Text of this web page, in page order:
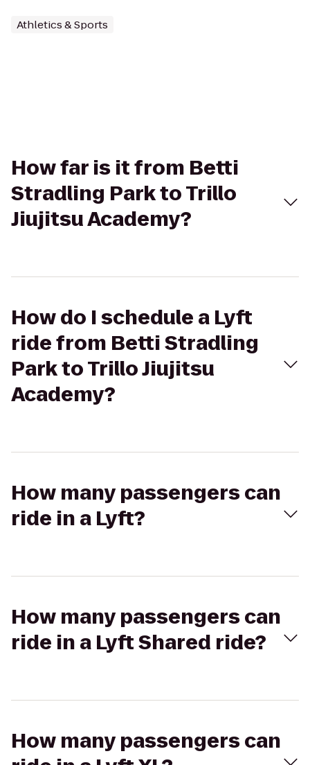
Athletics & Sports
How far is it from Betti
Stradling Park to Trillo
Jiujitsu Academy?
How do I schedule a Lyft
ride from Betti Stradling
Park to Trillo Jiujitsu
Academy?
How many passengers can
ride in a Lyft?
How many passengers can
ride in a Lyft Shared ride?
How many passengers can